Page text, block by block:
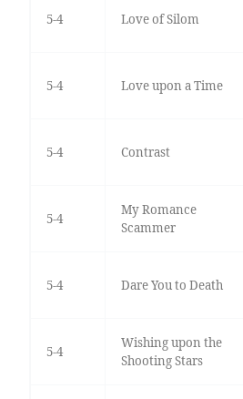
5-4 Love of Silom
5-4 Love upon a Time
5-4 Contrast
5-4
My Romance
Scammer
5-4 Dare You to Death
5-4
Wishing upon the
Shooting Stars